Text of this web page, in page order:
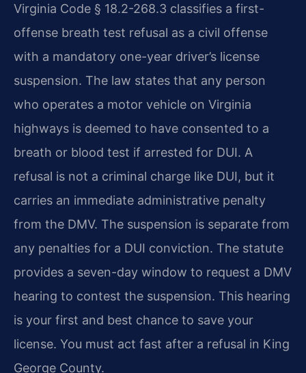
Virginia Code § 18.2-268.3 classifies a first-
offense breath test refusal as a civil offense
with a mandatory one-year driver’s license
suspension. The law states that any person
who operates a motor vehicle on Virginia
highways is deemed to have consented to a
breath or blood test if arrested for DUI. A
refusal is not a criminal charge like DUI, but it
carries an immediate administrative penalty
from the DMV. The suspension is separate from
any penalties for a DUI conviction. The statute
provides a seven-day window to request a DMV
hearing to contest the suspension. This hearing
is your first and best chance to save your
license. You must act fast after a refusal in King
George County.